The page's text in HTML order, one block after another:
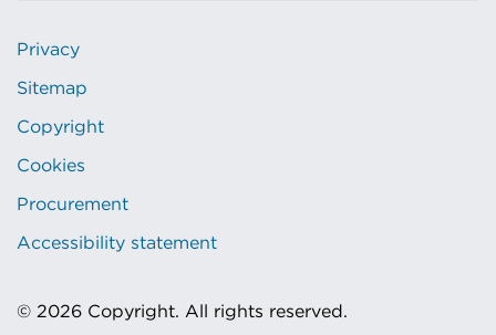
Privacy
Sitemap
Copyright
Cookies
Procurement
Accessibility statement
© 2026 Copyright. All rights reserved.